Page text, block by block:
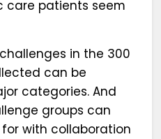
care patients seem
in the 300
can be
categories. And
groups can
with collaboration